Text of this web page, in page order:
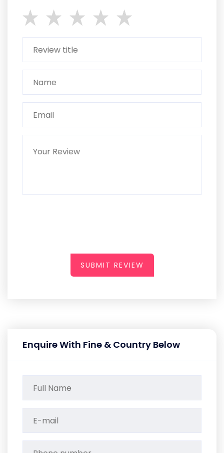
SUBMIT REVIEW
Enquire With Fine & Country Below